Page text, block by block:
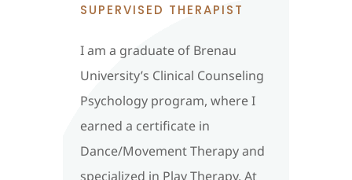
SUPERVISED THERAPIST
I am a graduate of Brenau
University’s Clinical Counseling
Psychology program, where I
earned a certificate in
Dance/Movement Therapy and
specialized in Play Therapy. At